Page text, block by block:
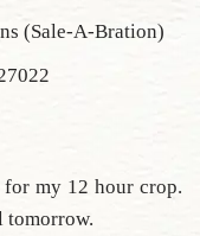
(Sale-A-Bration)
my 12 hour crop.
tomorrow.